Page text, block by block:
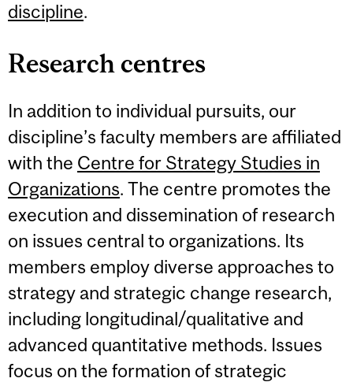
discipline.
Research centres
In addition to individual pursuits, our
discipline’s faculty members are affiliated
with the Centre for Strategy Studies in
Organizations. The centre promotes the
execution and dissemination of research
on issues central to organizations. Its
members employ diverse approaches to
strategy and strategic change research,
including longitudinal/qualitative and
advanced quantitative methods. Issues
focus on the formation of strategic